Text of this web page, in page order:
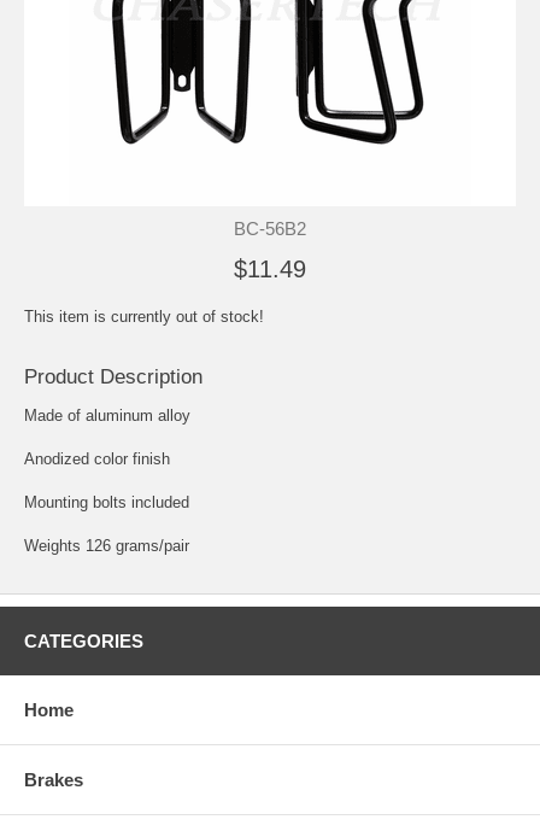
BC-56B2
$11.49
This item is currently out of stock!
Product Description
Made of aluminum alloy
Anodized color finish
Mounting bolts included
Weights 126 grams/pair
CATEGORIES
Home
Brakes